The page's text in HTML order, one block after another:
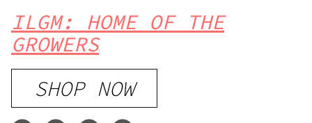
ILGM: HOME OF THE
GROWERS
SHOP NOW